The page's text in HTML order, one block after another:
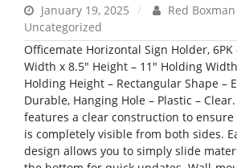
January 19, 2025
Red Boxman
Uncategorized
Officemate Horizontal Sign Holder, 6PK
Width x 8.5″ Height – 11″ Holding
Holding Height – Rectangular Shape –
Durable, Hanging Hole – Plastic –
features a clear construction to
is completely visible from both sides.
design allows you to simply slide